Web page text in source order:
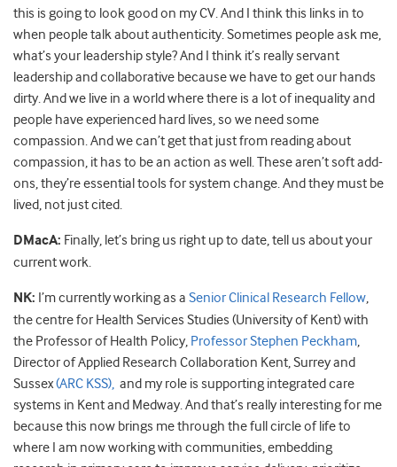
this is going to look good on my CV. And I think this links in to
when people talk about authenticity. Sometimes people ask me,
what’s your leadership style? And I think it’s really servant
leadership and collaborative because we have to get our hands
dirty. And we live in a world where there is a lot of inequality and
people have experienced hard lives, so we need some
compassion. And we can’t get that just from reading about
compassion, it has to be an action as well. These aren’t soft add-
ons, they’re essential tools for system change. And they must be
lived, not just cited.
DMacA: Finally, let’s bring us right up to date, tell us about your
current work.
NK: I’m currently working as a Senior Clinical Research Fellow,
the centre for Health Services Studies (University of Kent) with
the Professor of Health Policy, Professor Stephen Peckham,
Director of Applied Research Collaboration Kent, Surrey and
Sussex(ARC KSS), and my role is supporting integrated care
systems in Kent and Medway. And that’s really interesting for me
because this now brings me through the full circle of life to
where I am now working with communities, embedding